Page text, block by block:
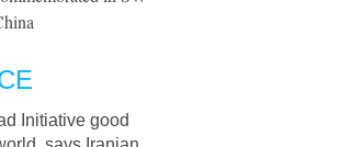
Initiative good